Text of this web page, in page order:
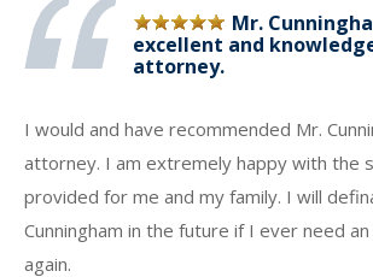
Mr.
excellent and
attorney.
I would and have recommended Mr.
attorney. I am extremely happy with the
provided for me and my family. I will
Cunningham in the future if I ever need
again.